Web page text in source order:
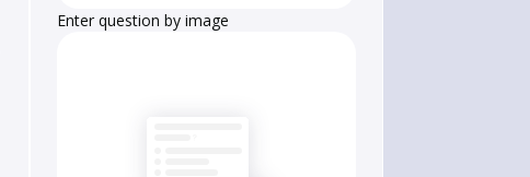
Enter question by image